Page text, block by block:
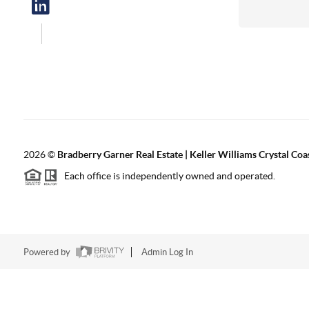
2026© Bradberry Garner Real Estate | Keller Williams Crystal
Each office is independently owned and operated.
Powered by Admin Log In